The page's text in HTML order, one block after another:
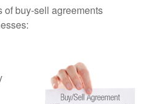
of buy-sell agreements